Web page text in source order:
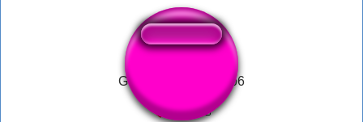
GG Button by Mohito6